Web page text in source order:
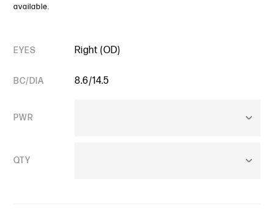
available.
EYES Right (OD)
BC/DIA 8.6/14.5
PWR
QTY